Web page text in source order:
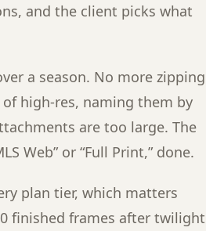
and the client picks what
a season. No more zipping
high-res, naming them by
are too large. The
Web” or “Full Print,” done.
plan tier, which matters
finished frames after twilight